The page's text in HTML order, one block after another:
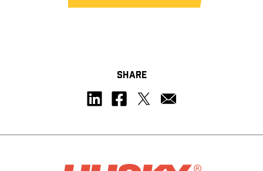
SHARE